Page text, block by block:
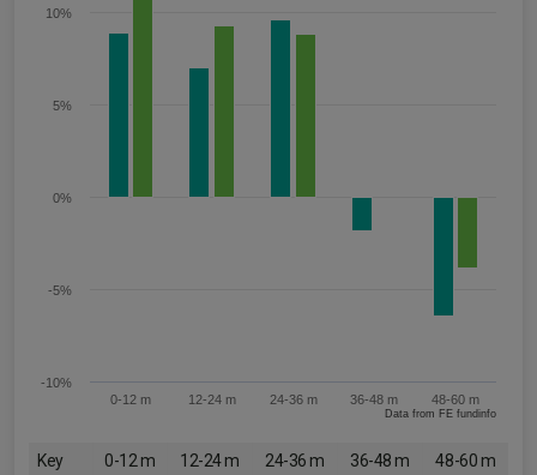
0-12 m 12-24 m 24-36 m 36-48 m 48-60 m
-10%
-5%
0%
5%
10%
Data from FE fundinfo
Key 0-12 m 12-24 m 24-36 m 36-48 m 48-60 m